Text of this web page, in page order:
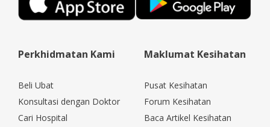
Perkhidmatan Kami
Beli Ubat
Konsultasi dengan Doktor
Cari Hospital
Maklumat Kesihatan
Pusat Kesihatan
Forum Kesihatan
Baca Artikel Kesihatan